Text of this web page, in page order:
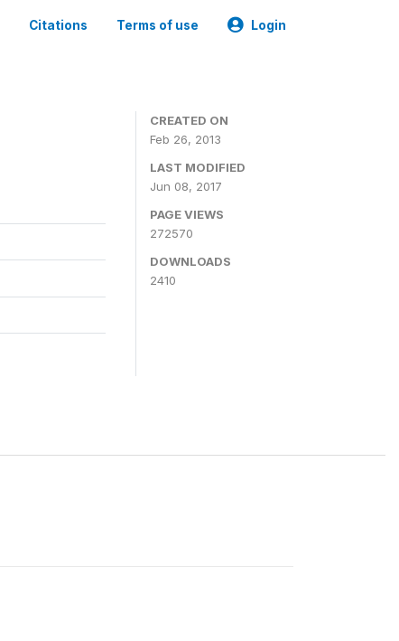
Citations Terms of use Login
CREATED ON
Feb 26, 2013
LAST MODIFIED
Jun 08, 2017
PAGE VIEWS
272570
DOWNLOADS
2410